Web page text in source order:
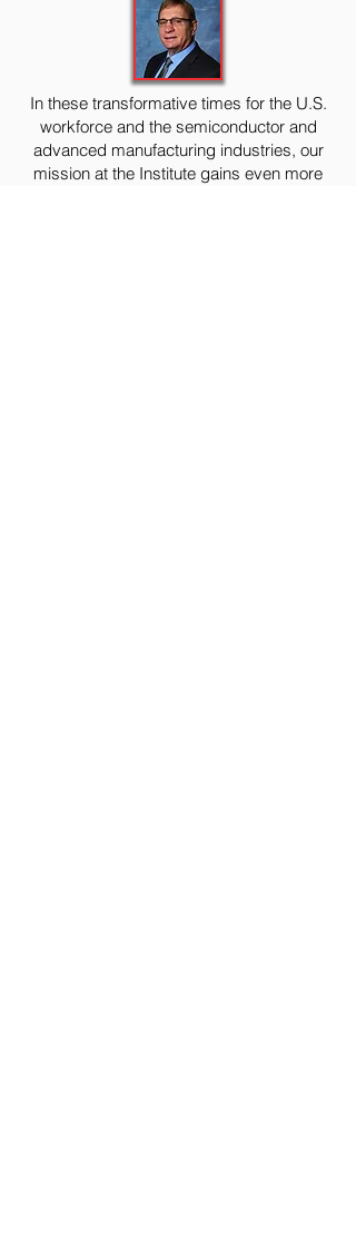
In these transformative times for the U.S.
workforce and the semiconductor and
advanced manufacturing industries, our
mission at the Institute gains even more